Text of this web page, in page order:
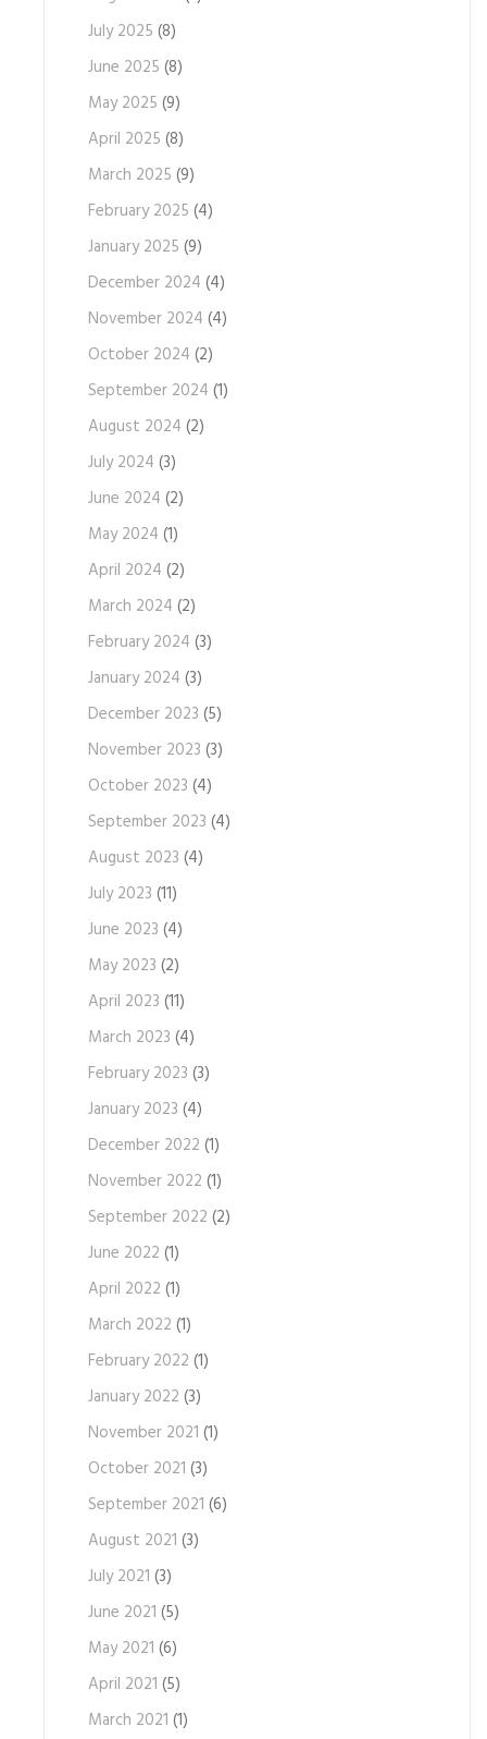
July 2025 (8)
June 2025 (8)
May 2025 (9)
April 2025 (8)
March 2025 (9)
February 2025 (4)
January 2025 (9)
December 2024 (4)
November 2024 (4)
October 2024 (2)
September 2024 (1)
August 2024 (2)
July 2024 (3)
June 2024 (2)
May 2024 (1)
April 2024 (2)
March 2024 (2)
February 2024 (3)
January 2024 (3)
December 2023 (5)
November 2023 (3)
October 2023 (4)
September 2023 (4)
August 2023 (4)
July 2023 (11)
June 2023 (4)
May 2023 (2)
April 2023 (11)
March 2023 (4)
February 2023 (3)
January 2023 (4)
December 2022 (1)
November 2022 (1)
September 2022 (2)
June 2022 (1)
April 2022 (1)
March 2022 (1)
February 2022 (1)
January 2022 (3)
November 2021 (1)
October 2021 (3)
September 2021 (6)
August 2021 (3)
July 2021 (3)
June 2021 (5)
May 2021 (6)
April 2021 (5)
March 2021 (1)